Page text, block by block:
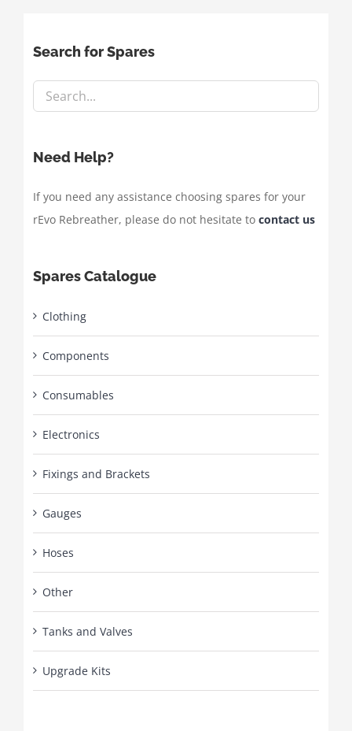
Search for Spares
Need Help?
If you need any assistance choosing spares for your
rEvo Rebreather, please do not hesitate to contact us
Spares Catalogue
Clothing
Components
Consumables
Electronics
Fixings and Brackets
Gauges
Hoses
Other
Tanks and Valves
Upgrade Kits